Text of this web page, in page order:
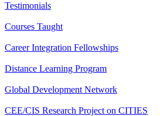
Testimonials
Courses Taught
Career Integration Fellowships
Distance Learning Program
Global Development Network
CEE/CIS Research Project on CITIES